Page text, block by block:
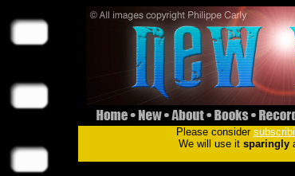
Please consider
We will use it sparingly